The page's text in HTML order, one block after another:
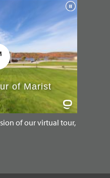
of our virtual tour,